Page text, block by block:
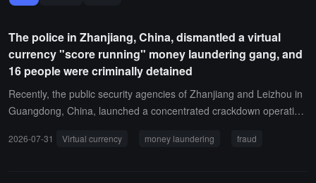
The police in Zhanjiang, China, dismantled a virtual
currency "score running" money laundering gang, and
16 people were criminally detained
Recently, the public security agencies of Zhanjiang and Leizhou in
Guangdong, China, launched a concentrated crackdown operatio
used virtual currency transactions to transfer funds from telecom n
2026-07-31 Virtual currency money laundering fraud